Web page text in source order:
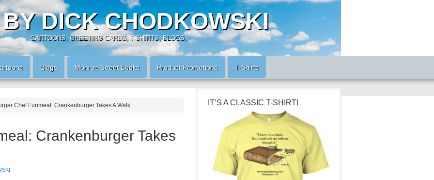
DICK CHODKOWSKI
CARTOONS, GREETING CARDS, T-SHIRTS, BLOGS.
Blogs Monroe Street Books Product Promotions T-Shirts
Chef Funmeal: Crankenburger Takes A Walk
Crankenburger Takes
IT’S A CLASSIC T-SHIRT!